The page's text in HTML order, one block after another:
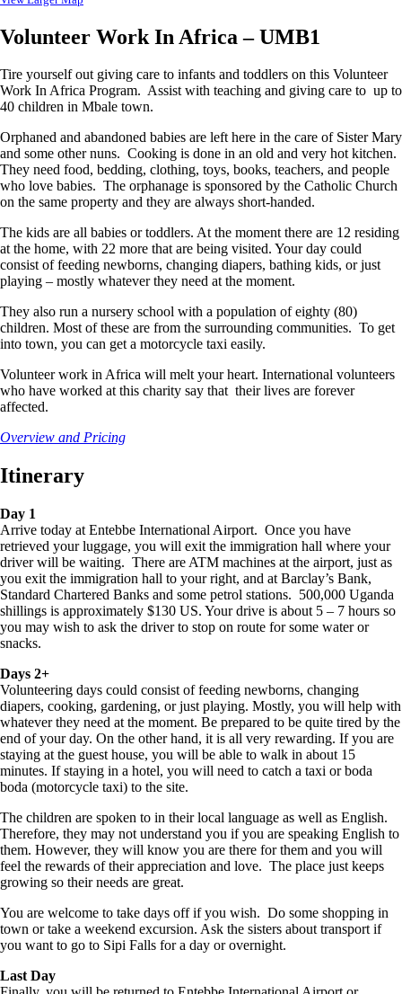
Volunteer Work In Africa – UMB1
Tire yourself out giving care to infants and toddlers on this Volunteer
Work In Africa Program. Assist with teaching and giving care to up to
40 children in Mbale town.
Orphaned and abandoned babies are left here in the care of Sister Mary
and some other nuns. Cooking is done in an old and very hot kitchen.
They need food, bedding, clothing, toys, books, teachers, and people
who love babies. The orphanage is sponsored by the Catholic Church
on the same property and they are always short-handed.
The kids are all babies or toddlers. At the moment there are 12 residing
at the home, with 22 more that are being visited. Your day could
consist of feeding newborns, changing diapers, bathing kids, or just
playing – mostly whatever they need at the moment.
They also run a nursery school with a population of eighty (80)
children. Most of these are from the surrounding communities. To get
into town, you can get a motorcycle taxi easily.
Volunteer work in Africa will melt your heart. International volunteers
who have worked at this charity say that their lives are forever
affected.
Overview and Pricing
Itinerary
Day 1
Arrive today at Entebbe International Airport. Once you have
retrieved your luggage, you will exit the immigration hall where your
driver will be waiting. There are ATM machines at the airport, just as
you exit the immigration hall to your right, and at Barclay’s Bank,
Standard Chartered Banks and some petrol stations. 500,000 Uganda
shillings is approximately $130 US. Your drive is about 5 – 7 hours so
you may wish to ask the driver to stop on route for some water or
snacks.
Days 2+
Volunteering days could consist of feeding newborns, changing
diapers, cooking, gardening, or just playing. Mostly, you will help with
whatever they need at the moment. Be prepared to be quite tired by the
end of your day. On the other hand, it is all very rewarding. If you are
staying at the guest house, you will be able to walk in about 15
minutes. If staying in a hotel, you will need to catch a taxi or boda
boda (motorcycle taxi) to the site.
The children are spoken to in their local language as well as English.
Therefore, they may not understand you if you are speaking English to
them. However, they will know you are there for them and you will
feel the rewards of their appreciation and love. The place just keeps
growing so their needs are great.
You are welcome to take days off if you wish. Do some shopping in
town or take a weekend excursion. Ask the sisters about transport if
you want to go to Sipi Falls for a day or overnight.
Last Day